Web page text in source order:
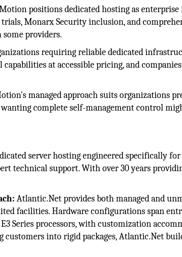
positions dedicated hosting as
Monarx Security inclusion, and
providers.
requiring reliable dedicated
capabilities at accessible pricing, and
managed approach suits organizations
complete self-management control
server hosting engineered specifically
technical support. With over 30 years
Atlantic.Net provides both managed and
facilities. Hardware configurations span
Series processors, with customization
into rigid packages, Atlantic.Net